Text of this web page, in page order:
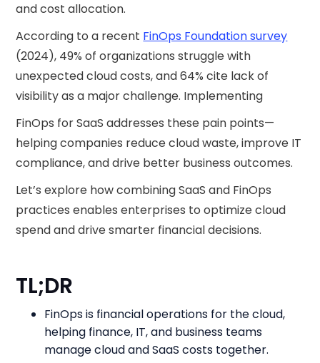
and cost allocation.
According to a recent FinOps Foundation survey
(2024), 49% of organizations struggle with
unexpected cloud costs, and 64% cite lack of
visibility as a major challenge. Implementing
FinOps for SaaS addresses these pain points—
helping companies reduce cloud waste, improve IT
compliance, and drive better business outcomes.
Let’s explore how combining SaaS and FinOps
practices enables enterprises to optimize cloud
spend and drive smarter financial decisions.
TL;DR
FinOps is financial operations for the cloud,
helping finance, IT, and business teams
manage cloud and SaaS costs together.